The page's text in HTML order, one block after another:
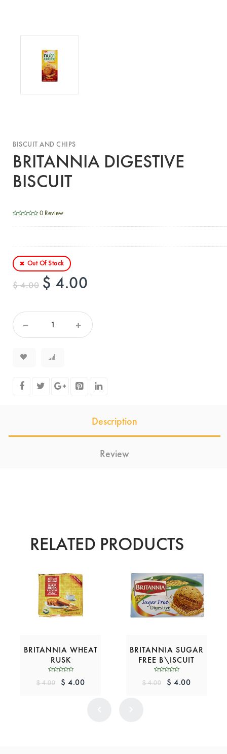
BISCUIT AND CHIPS
BRITANNIA DIGESTIVE
BISCUIT
0 Review
Out Of Stock
$ 4.00 $ 4.00
Description
Review
RELATED PRODUCTS
BRITANNIA WHEAT
RUSK
$ 4.00 $ 4.00
BRITANNIA SUGAR
FREE B\ISCUIT
$ 4.00 $ 4.00